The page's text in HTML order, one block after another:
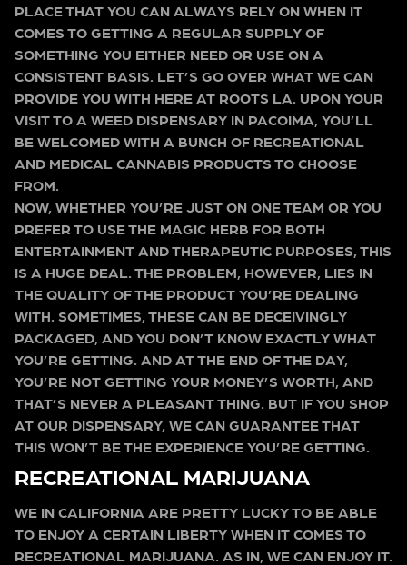
PLACE THAT YOU CAN ALWAYS RELY ON WHEN IT
COMES TO GETTING A REGULAR SUPPLY OF
SOMETHING YOU EITHER NEED OR USE ON A
CONSISTENT BASIS. LET’S GO OVER WHAT WE CAN
PROVIDE YOU WITH HERE AT ROOTS LA. UPON YOUR
VISIT TO A WEED DISPENSARY IN PACOIMA, YOU’LL
BE WELCOMED WITH A BUNCH OF RECREATIONAL
AND MEDICAL CANNABIS PRODUCTS TO CHOOSE
FROM.
NOW, WHETHER YOU’RE JUST ON ONE TEAM OR YOU
PREFER TO USE THE MAGIC HERB FOR BOTH
ENTERTAINMENT AND THERAPEUTIC PURPOSES, THIS
IS A HUGE DEAL. THE PROBLEM, HOWEVER, LIES IN
THE QUALITY OF THE PRODUCT YOU’RE DEALING
WITH. SOMETIMES, THESE CAN BE DECEIVINGLY
PACKAGED, AND YOU DON’T KNOW EXACTLY WHAT
YOU’RE GETTING. AND AT THE END OF THE DAY,
YOU’RE NOT GETTING YOUR MONEY’S WORTH, AND
THAT’S NEVER A PLEASANT THING. BUT IF YOU SHOP
AT OUR DISPENSARY, WE CAN GUARANTEE THAT
THIS WON’T BE THE EXPERIENCE YOU’RE GETTING.
RECREATIONAL MARIJUANA
WE IN CALIFORNIA ARE PRETTY LUCKY TO BE ABLE
TO ENJOY A CERTAIN LIBERTY WHEN IT COMES TO
RECREATIONAL MARIJUANA. AS IN, WE CAN ENJOY IT.